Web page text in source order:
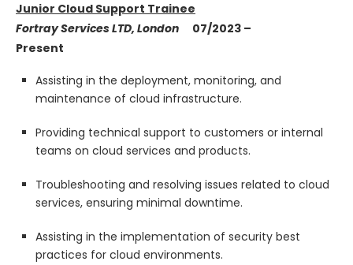
Junior Cloud Support Trainee
Fortray Services LTD, London
07/2023 –
Present
Assisting in the deployment, monitoring, and
maintenance of cloud infrastructure.
Providing technical support to customers or internal
teams on cloud services and products.
Troubleshooting and resolving issues related to cloud
services, ensuring minimal downtime.
Assisting in the implementation of security best
practices for cloud environments.